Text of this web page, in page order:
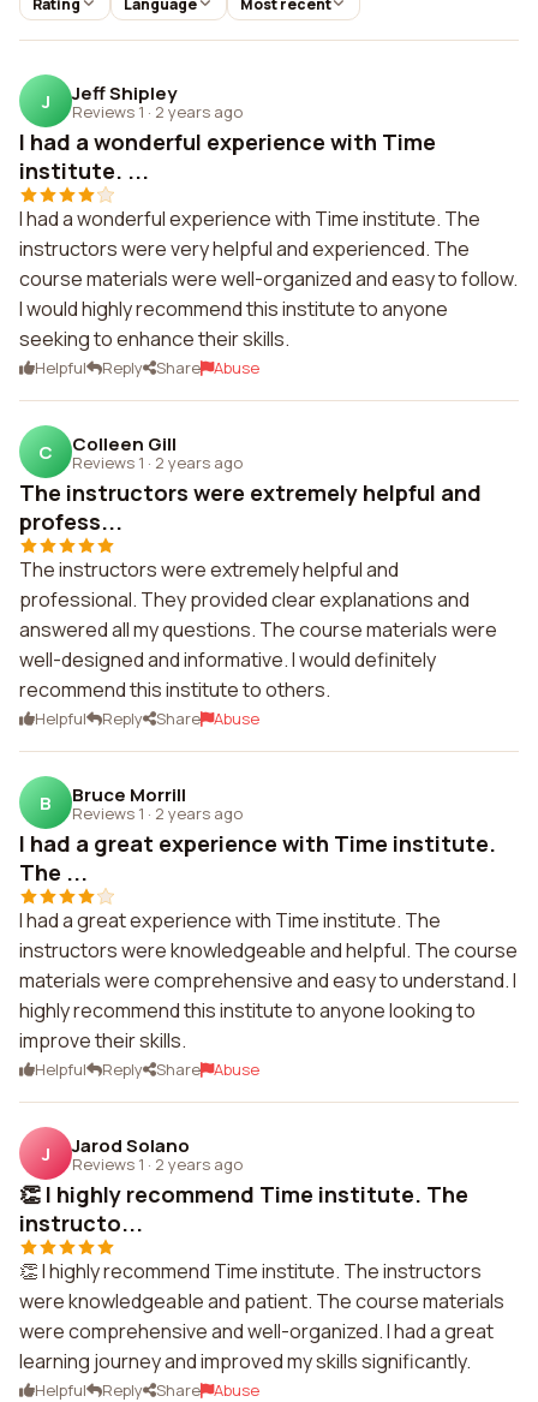
Rating Language Most recent
J Jeff Shipley
Reviews 1 · 2 years ago
I had a wonderful experience with Time
institute. ...
I had a wonderful experience with Time institute. The
instructors were very helpful and experienced. The
course materials were well-organized and easy to follow.
I would highly recommend this institute to anyone
seeking to enhance their skills.
Helpful Reply Share Abuse
C Colleen Gill
Reviews 1 · 2 years ago
The instructors were extremely helpful and
profess...
The instructors were extremely helpful and
professional. They provided clear explanations and
answered all my questions. The course materials were
well-designed and informative. I would definitely
recommend this institute to others.
Helpful Reply Share Abuse
B Bruce Morrill
Reviews 1 · 2 years ago
I had a great experience with Time institute.
The ...
I had a great experience with Time institute. The
instructors were knowledgeable and helpful. The course
materials were comprehensive and easy to understand. I
highly recommend this institute to anyone looking to
improve their skills.
Helpful Reply Share Abuse
J Jarod Solano
Reviews 1 · 2 years ago
👏 I highly recommend Time institute. The
instructo...
👏 I highly recommend Time institute. The instructors
were knowledgeable and patient. The course materials
were comprehensive and well-organized. I had a great
learning journey and improved my skills significantly.
Helpful Reply Share Abuse